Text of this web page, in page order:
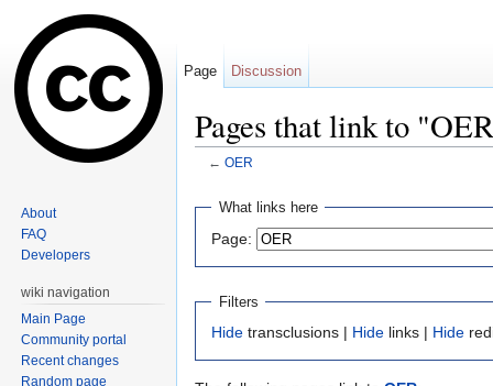
Pages that link to
← OER
What links here
Page:
Filters
Hide transclusions | Hide links | Hide
Page Discussion
About
FAQ
Developers
wiki navigation
Main Page
Community portal
Recent changes
Random page